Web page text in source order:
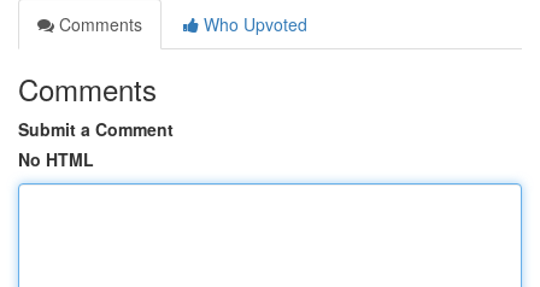
Comments
Who Upvoted
Comments
Submit a Comment
No HTML